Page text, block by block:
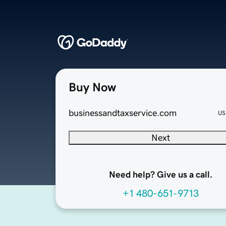
Buy Now
businessandtaxservice.com
Next
Need help? Give us a call.
+1 480-651-9713